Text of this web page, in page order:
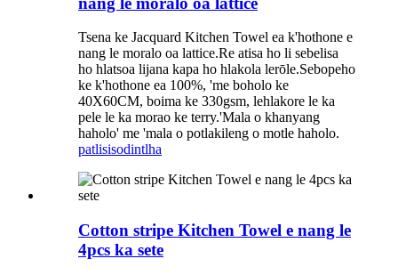
Tsena ke Jacquard Kitchen Towel ea k'hothone e
nang le moralo oa lattice.Re atisa ho li sebelisa
ho hlatsoa lijana kapa ho hlakola lerōle.Sebopeho
ke k'hothone ea 100%, 'me boholo ke
40X60CM, boima ke 330gsm, lehlakore le ka
pele le ka morao ke terry.'Mala o khanyang
haholo' me 'mala o potlakileng o motle haholo.
patlisisodintlha
Cotton stripe Kitchen Towel e nang le
4pcs ka sete